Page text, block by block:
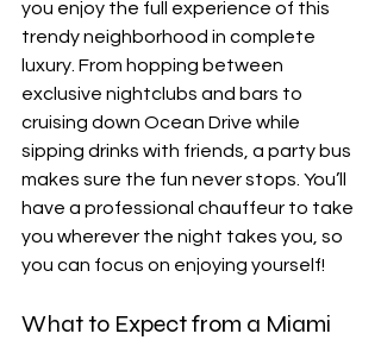
you enjoy the full experience of this
trendy neighborhood in complete
luxury. From hopping between
exclusive nightclubs and bars to
cruising down Ocean Drive while
sipping drinks with friends, a party bus
makes sure the fun never stops. You’ll
have a professional chauffeur to take
you wherever the night takes you, so
you can focus on enjoying yourself!
What to Expect from a Miami